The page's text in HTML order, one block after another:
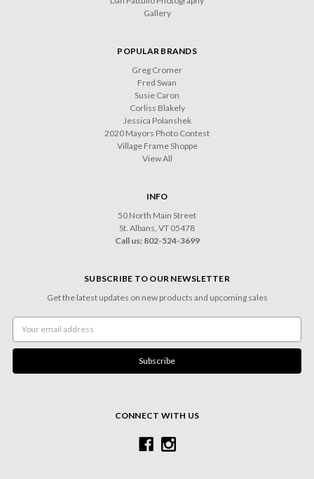
Gallery
POPULAR BRANDS
Greg Cromer
Fred Swan
Susie Caron
Corliss Blakely
Jessica Polanshek
2020 Mayors Photo Contest
Village Frame Shoppe
View All
INFO
50 North Main Street
St. Albans, VT 05478
Call us: 802-524-3699
SUBSCRIBE TO OUR NEWSLETTER
Get the latest updates on new products and upcoming sales
Email
Address
CONNECT WITH US